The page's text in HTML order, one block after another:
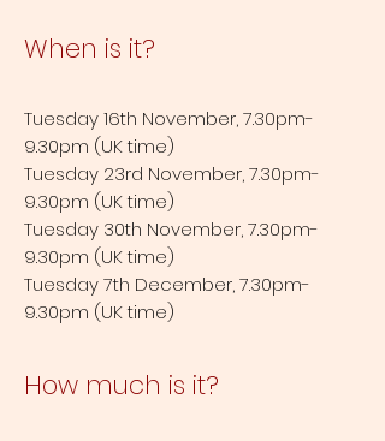
When is it?
Tuesday 16th November, 7.30pm-
9.30pm (UK time)
Tuesday 23rd November, 7.30pm-
9.30pm (UK time)
Tuesday 30th November, 7.30pm-
9.30pm (UK time)
Tuesday 7th December, 7.30pm-
9.30pm (UK time)
How much is it?